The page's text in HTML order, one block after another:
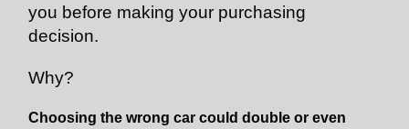
you before making your purchasing
decision.
Why?
Choosing the wrong car could double or even